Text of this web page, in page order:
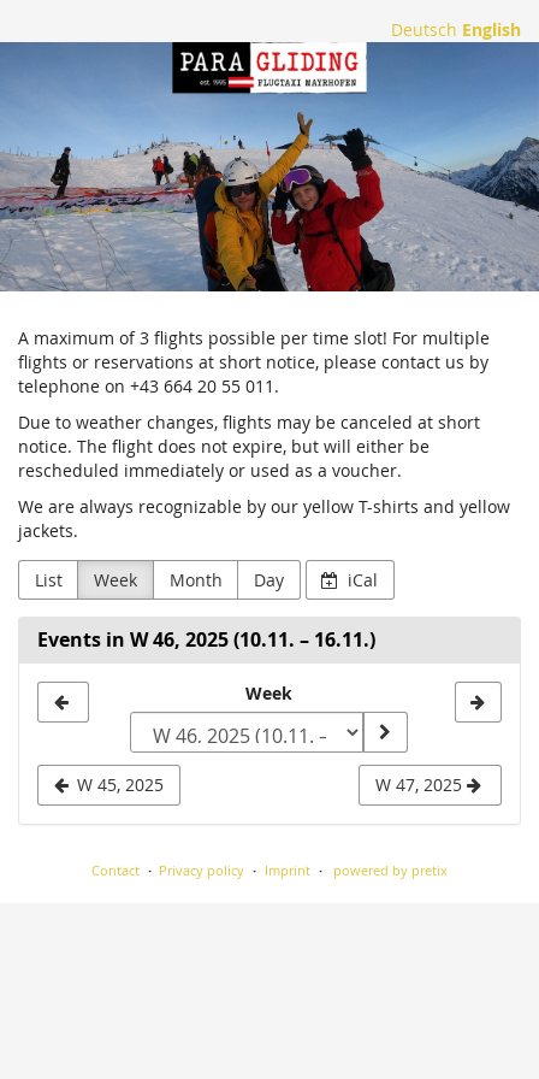
main
Deutsch English
Flugtaxi
Mayrhofen
A maximum of 3 flights possible per time slot! For multiple
flights or reservations at short notice, please contact us by
telephone on +43 664 20 55 011.
Due to weather changes, flights may be canceled at short
notice. The flight does not expire, but will either be
rescheduled immediately or used as a voucher.
We are always recognizable by our yellow T-shirts and yellow
jackets.
List Week Month Day iCal
Events in W 46, 2025 (10.11. – 16.11.)
week
to
Week
W 45, 2025 W 47, 2025
Contact Privacy policy Imprint powered by pretix